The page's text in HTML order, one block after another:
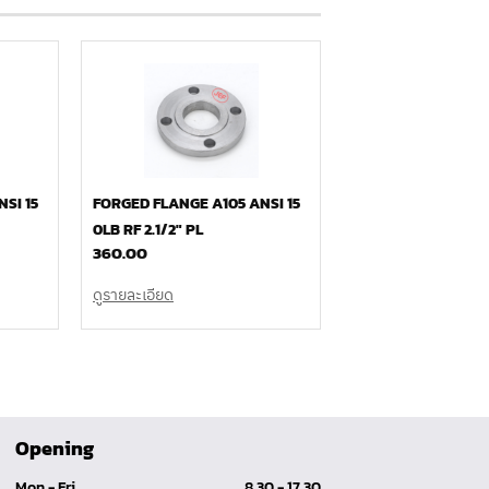
15
FORGED FLANGE A105 ANSI 15
0LB RF 2.1/2″ PL
360.00
ดูรายละเอียด
Opening